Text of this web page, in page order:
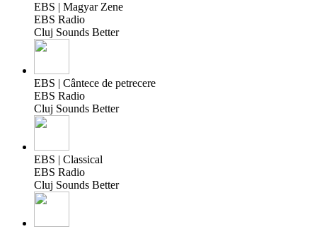
EBS | Magyar Zene
EBS Radio
Cluj Sounds Better
EBS | Cântece de petrecere
EBS Radio
Cluj Sounds Better
EBS | Classical
EBS Radio
Cluj Sounds Better